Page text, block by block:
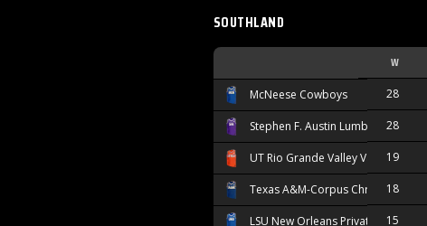
SOUTHLAND
W
McNeese Cowboys 28
Stephen F. Austin Lumberjacks
28
UT Rio Grande Valley Vaqueros
19
Texas A&M-Corpus Christi Islanders
18
LSU New Orleans Privateers15